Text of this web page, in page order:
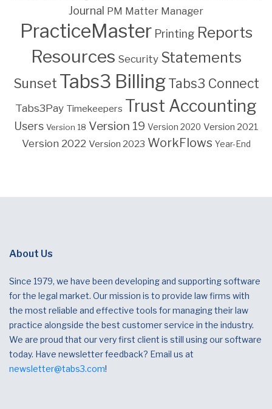
Journal PM Matter Manager
PracticeMaster Printing Reports
Resources Security Statements
Sunset Tabs3 Billing Tabs3 Connect
Tabs3Pay Timekeepers Trust Accounting
Users Version 18 Version 19 Version 2020 Version 2021
Version 2022 Version 2023 WorkFlows Year-End
About Us
Since 1979, we have been developing and supporting software
for the legal market. Our mission is to provide law firms with
the most reliable and effective tools for managing their law
practice alongside the best customer service in the industry.
We are proud that our very first client is still using our software
today. Have newsletter feedback? Email us at
newsletter@tabs3.com!